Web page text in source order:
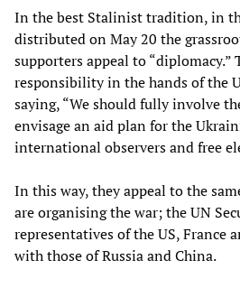
In the best Stalinist tradition, in
distributed on May 20 the
supporters appeal to “diplomacy.”
responsibility in the hands of the
saying, “We should fully involve
envisage an aid plan for the
international observers and free
In this way, they appeal to the
are organising the war; the UN
representatives of the US, France
with those of Russia and China.